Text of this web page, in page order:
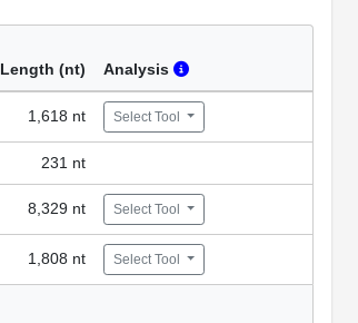
Length (nt) Analysis
1,618 nt Select Tool
231 nt
8,329 nt Select Tool
1,808 nt Select Tool